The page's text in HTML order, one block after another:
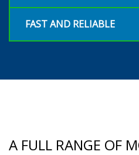
FAST AND RELIABLE
A FULL RANGE OF